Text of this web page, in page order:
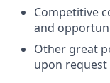
Competitive
and
Other great
upon request